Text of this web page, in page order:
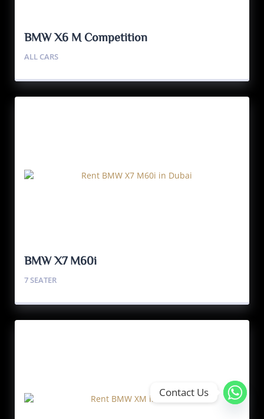
BMW X6 M Competition
ALL CARS
BMW X7 M60i
7 SEATER
Contact Us